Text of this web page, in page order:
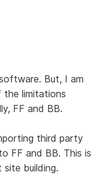
But, I am
limitations
FF and BB.
third party
FF and BB. This is
building.